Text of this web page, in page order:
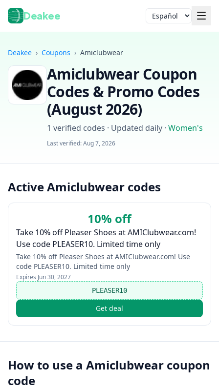
Deakee Idioma
Iniciar sesión
Deakee › Coupons › Amiclubwear
AmiclubwearCoupon
Codes & Promo Codes
(August 2026)
1 verified codes · Updated daily · Women's
Last verified:Aug 7, 2026
Active Amiclubwear codes
10% off
Take 10% off Pleaser Shoes at AMIClubwear.com!
Use code PLEASER10. Limited time only
Take 10% off Pleaser Shoes at AMIClubwear.com! Use
code PLEASER10. Limited time only
Expires Jun 30, 2027
PLEASER10
Get deal
How to use a Amiclubwear coupon
code